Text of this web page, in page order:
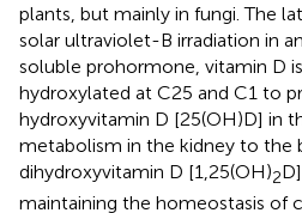
plants, but mainly in fungi. The
solar ultraviolet-B irradiation in
soluble prohormone, vitamin D
hydroxylated at C25 and C1 to
hydroxyvitamin D [25(OH)D] in
metabolism in the kidney to the
dihydroxyvitamin D [1,25(OH)2
maintaining the homeostasis of